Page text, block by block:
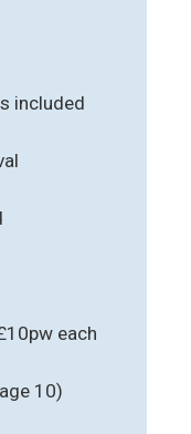
included
each
10)